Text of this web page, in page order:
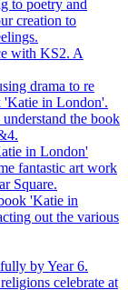
to poetry and
creation to
with KS2. A
drama to re
'Katie in London'.
the book
in London'
fantastic art work
Square.
'Katie in
out the various
by Year 6.
celebrate at